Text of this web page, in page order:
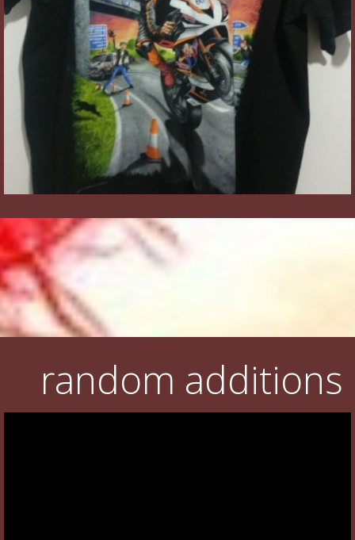
random additions